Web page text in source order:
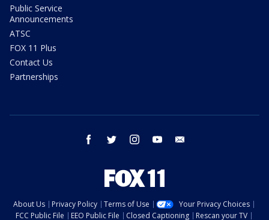
Public Service
Announcements
ATSC
FOX 11 Plus
Contact Us
Partnerships
facebook twitter instagram youtube
About Us Privacy Policy Terms of Use
Your Privacy Choices
FCC Public File
EEO Public File Closed Captioning Rescan your TV